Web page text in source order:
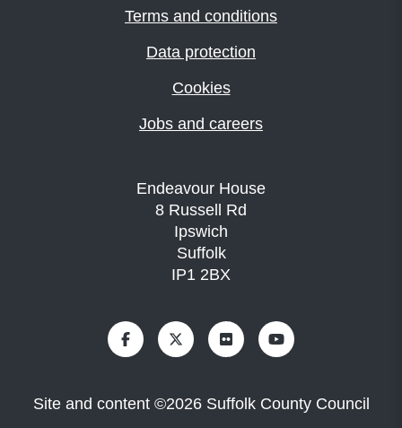
Terms and conditions
Data protection
Cookies
Jobs and careers
Endeavour House
8 Russell Rd
Ipswich
Suffolk
IP1 2BX
Site and content ©2026 Suffolk County Council